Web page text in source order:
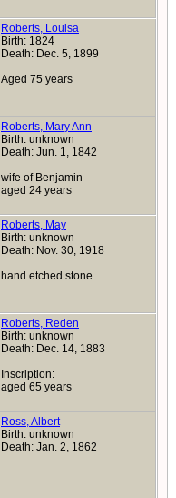
Roberts, Louisa
Birth: 1824
Death: Dec. 5, 1899
Aged 75 years
Roberts, Mary Ann
Birth: unknown
Death: Jun. 1, 1842
wife of Benjamin
aged 24 years
Roberts, May
Birth: unknown
Death: Nov. 30, 1918
hand etched stone
Roberts, Reden
Birth: unknown
Death: Dec. 14, 1883
Inscription:
aged 65 years
Ross, Albert
Birth: unknown
Death: Jan. 2, 1862